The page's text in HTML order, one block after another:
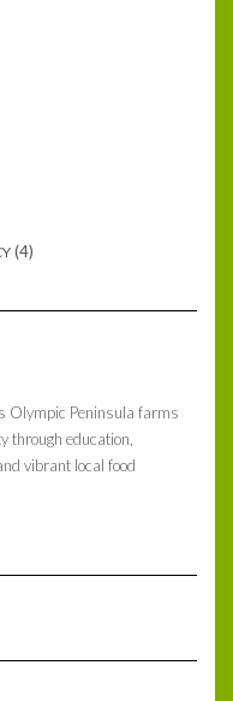
(4)
Olympic Peninsula farms
through education,
vibrant local food